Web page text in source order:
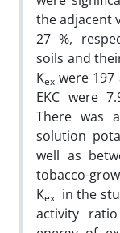
the adjacent
27 %,
soils and
Kex were 197
EKC were
There was
solution
well as
tobacco-
Kex in the
activity